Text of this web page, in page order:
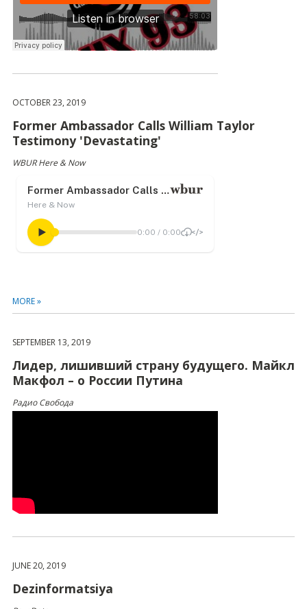
OCTOBER 23, 2019
Former Ambassador Calls William Taylor
Testimony 'Devastating'
WBUR Here & Now
MORE »
SEPTEMBER 13, 2019
Лидер, лишивший страну будущего. Майкл
Макфол – о России Путина
Радио Свобода
JUNE 20, 2019
Dezinformatsiya